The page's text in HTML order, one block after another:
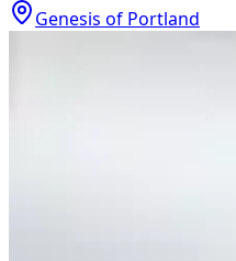
Genesis of Portland